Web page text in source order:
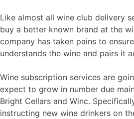
Like almost all wine club delivery
buy a better known brand at the
company has taken pains to
understands the wine and pairs it
Wine subscription services are
expect to grow in number due
Bright Cellars and Winc.
instructing new wine drinkers on